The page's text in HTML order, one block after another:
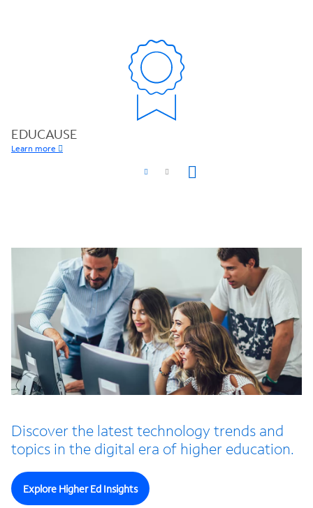
EDUCAUSE
Learn more
Discover the latest technology trends and
topics in the digital era of higher education.
Explore Higher Ed Insights